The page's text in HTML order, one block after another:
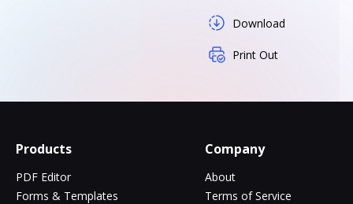
Download
Print Out
Products
PDF Editor
Forms & Templates
Company
About
Terms of Service